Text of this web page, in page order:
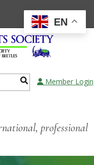
Member Login
professional
EN